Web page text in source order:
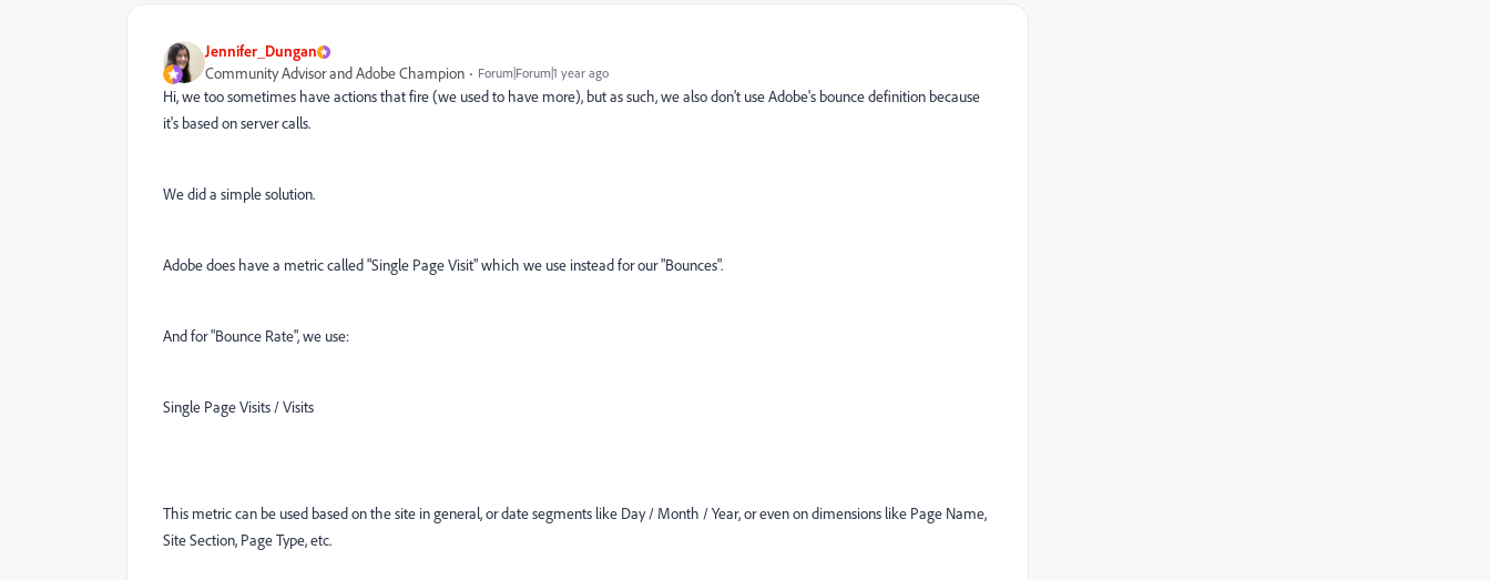
Jennifer_Dungan
Community Advisor and Adobe Champion Forum|Forum|1 year ago
Hi, we too sometimes have actions that fire (we used to have more), but as such, we also don't use Adobe's bounce definition because
it's based on server calls.
We did a simple solution.
Adobe does have a metric called "Single Page Visit" which we use instead for our "Bounces".
And for "Bounce Rate", we use:
Single Page Visits / Visits
This metric can be used based on the site in general, or date segments like Day / Month / Year, or even on dimensions like Page Name,
Site Section, Page Type, etc.